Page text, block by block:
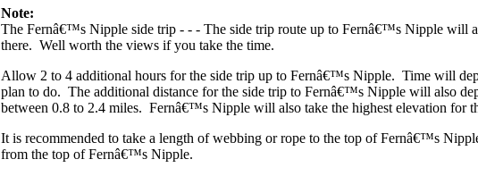
Note:
The Fernâ€™s Nipple side trip - - - The side trip route up to Fernâ€™s Nipple will
there. Well worth the views if you take the time.
Allow 2 to 4 additional hours for the side trip up to Fernâ€™s Nipple. Time will
plan to do. The additional distance for the side trip to Fernâ€™s Nipple will also
between 0.8 to 2.4 miles. Fernâ€™s Nipple will also take the highest elevation for
It is recommended to take a length of webbing or rope to the top of Fernâ€™s
from the top of Fernâ€™s Nipple.